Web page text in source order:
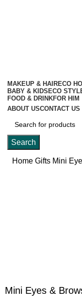
MAKEUP & HAIRECO
BABY & KIDS ECO
FOOD & DRINKFOR HIM
ABOUT USCONTACT US
Search
Home Gifts Mini
Mini Eyes &